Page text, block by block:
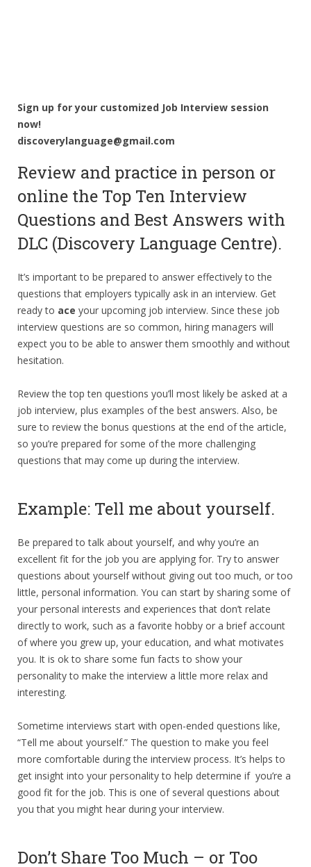
Sign up for your customized Job Interview session
now!
discoverylanguage@gmail.com
Review and practice in person or
online the Top Ten Interview
Questions and Best Answers with
DLC (Discovery Language Centre).
It’s important to be prepared to answer effectively to the
questions that employers typically ask in an interview. Get
ready to ace your upcoming job interview. Since these job
interview questions are so common, hiring managers will
expect you to be able to answer them smoothly and without
hesitation.
Review the top ten questions you’ll most likely be asked at a
job interview, plus examples of the best answers. Also, be
sure to review the bonus questions at the end of the article,
so you’re prepared for some of the more challenging
questions that may come up during the interview.
Example: Tell me about yourself.
Be prepared to talk about yourself, and why you’re an
excellent fit for the job you are applying for. Try to answer
questions about yourself without giving out too much, or too
little, personal information. You can start by sharing some of
your personal interests and experiences that don’t relate
directly to work, such as a favorite hobby or a brief account
of where you grew up, your education, and what motivates
you. It is ok to share some fun facts to show your
personality to make the interview a little more relax and
interesting.
Sometime interviews start with open-ended questions like,
“Tell me about yourself.” The question to make you feel
more comfortable during the interview process. It’s helps to
get insight into your personality to help determine if you’re a
good fit for the job. This is one of several questions about
you that you might hear during your interview.
Don’t Share Too Much – or Too